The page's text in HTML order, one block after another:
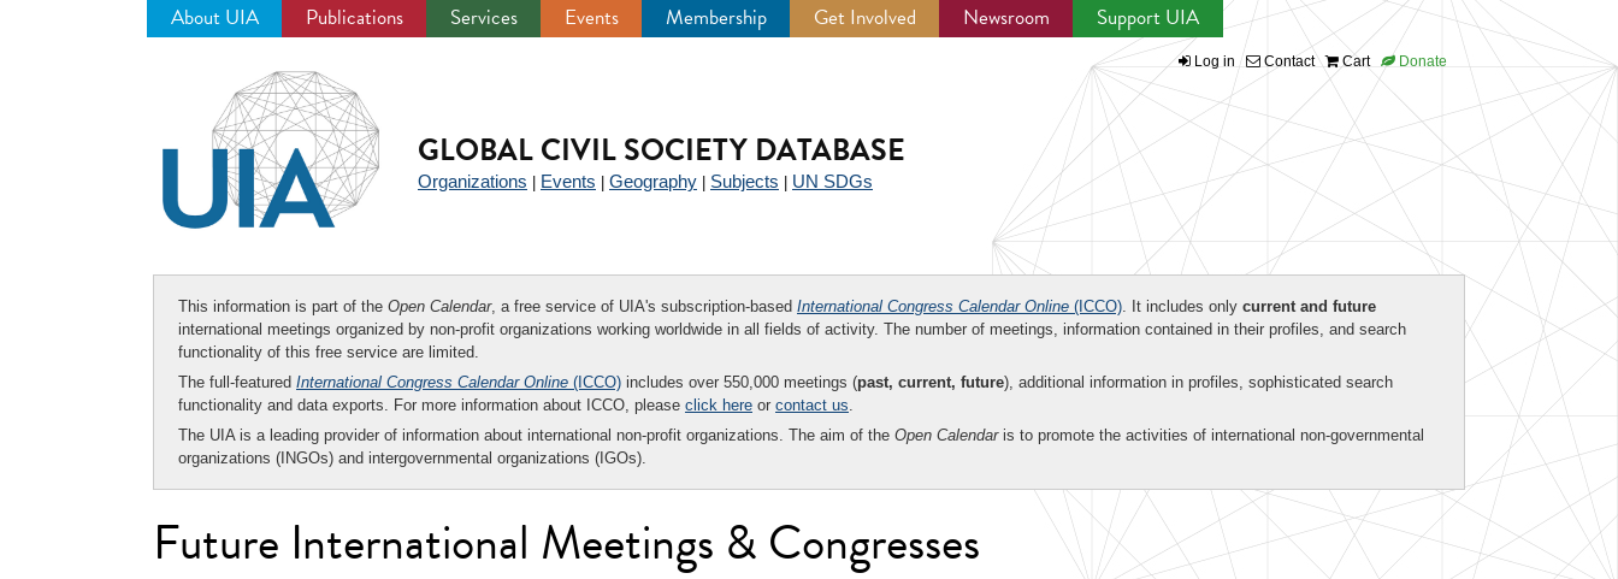
About UIA Publications Services Events Membership Get Involved Newsroom Support UIA
Log in Contact Cart Donate
GLOBAL CIVIL SOCIETY DATABASE
Organizations Events Geography Subjects UN SDGs
This information is part of the Open Calendar, a free service of UIA's subscription-based International Congress Calendar Online (ICCO). It includes only current and future
international meetings organized by non-profit organizations working worldwide in all fields of activity. The number of meetings, information contained in their profiles, and search
functionality of this free service are limited.
The full-featured International Congress Calendar Online (ICCO) includes over 550,000 meetings (past, current, future), additional information in profiles, sophisticated search
functionality and data exports. For more information about ICCO, please click here or contact us.
The UIA is a leading provider of information about international non-profit organizations. The aim of the Open Calendaris to promote the activities of international non-governmental
organizations (INGOs) and intergovernmental organizations (IGOs).
Future International Meetings & Congresses